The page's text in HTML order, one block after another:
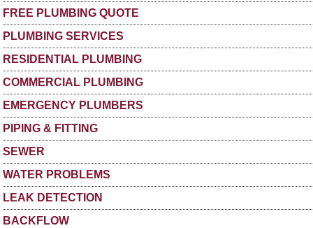
FREE PLUMBING QUOTE
PLUMBING SERVICES
RESIDENTIAL PLUMBING
COMMERCIAL PLUMBING
EMERGENCY PLUMBERS
PIPING & FITTING
SEWER
WATER PROBLEMS
LEAK DETECTION
BACKFLOW